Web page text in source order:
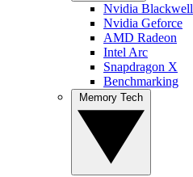
Nvidia Blackwell
Nvidia Geforce
AMD Radeon
Intel Arc
Snapdragon X
Benchmarking